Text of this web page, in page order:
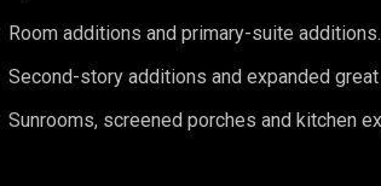
Room additions and primary-suite additions.
Second-story additions and expanded
Sunrooms, screened porches and kitchen